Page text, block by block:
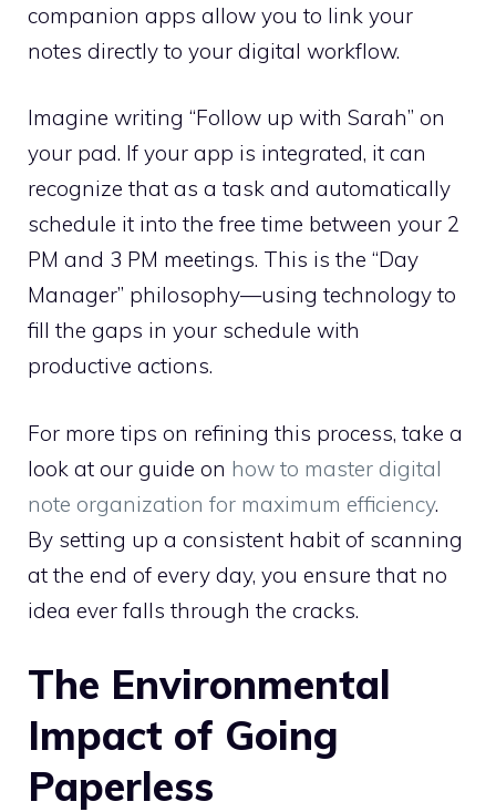
companion apps allow you to link your
notes directly to your digital workflow.
Imagine writing “Follow up with Sarah” on
your pad. If your app is integrated, it can
recognize that as a task and automatically
schedule it into the free time between your 2
PM and 3 PM meetings. This is the “Day
Manager” philosophy—using technology to
fill the gaps in your schedule with
productive actions.
For more tips on refining this process, take a
look at our guide on how to master digital
note organization for maximum efficiency.
By setting up a consistent habit of scanning
at the end of every day, you ensure that no
idea ever falls through the cracks.
The Environmental
Impact of Going
Paperless